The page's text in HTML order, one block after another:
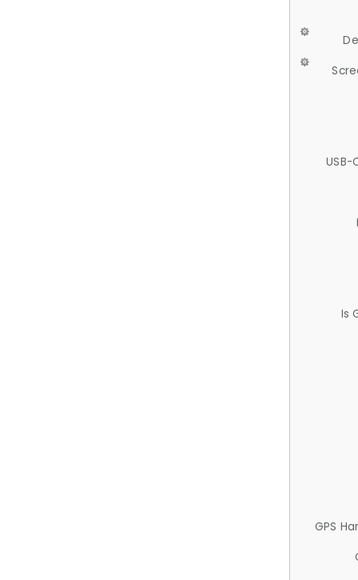
USB-
Is
GPS